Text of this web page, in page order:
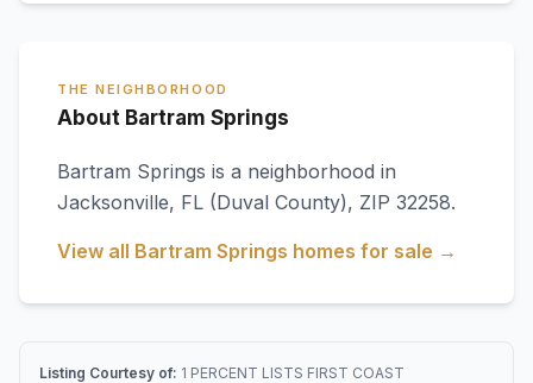
THE NEIGHBORHOOD
About Bartram Springs
Bartram Springs is a neighborhood in
Jacksonville, FL (Duval County), ZIP 32258.
View all Bartram Springs homes for sale →
Listing Courtesy of: 1 PERCENT LISTS FIRST COAST